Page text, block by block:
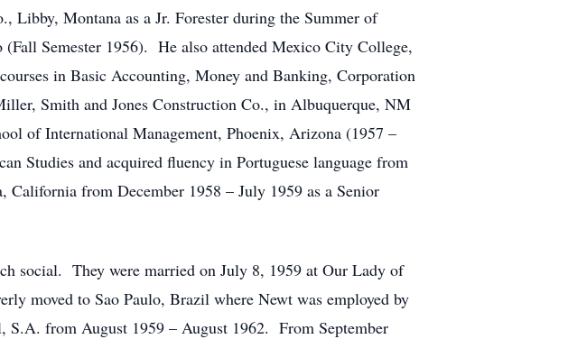
Montana as a Jr. Forester during the Summer of
Semester 1956). He also attended Mexico City College,
in Basic Accounting, Money and Banking, Corporation
Smith and Jones Construction Co., in Albuquerque, NM
of International Management, Phoenix, Arizona (1957 –
Studies and acquired fluency in Portuguese language from
from December 1958 – July 1959 as a Senior
social. They were married on July 8, 1959 at Our Lady of
moved to Sao Paulo, Brazil where Newt was employed by
from August 1959 – August 1962. From September